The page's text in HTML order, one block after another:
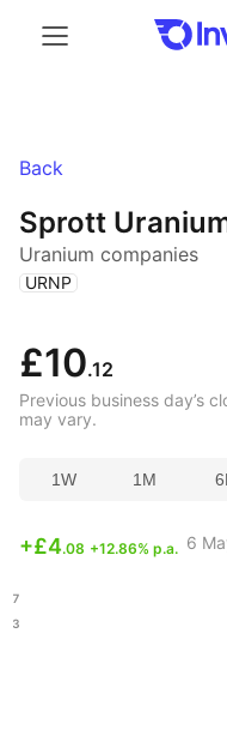
Back
Sprott
Uranium companies
( URNP )
£10.12
Previous business day’s
may vary.
1W 1M
+£4.08 +12.86% p.a. 6